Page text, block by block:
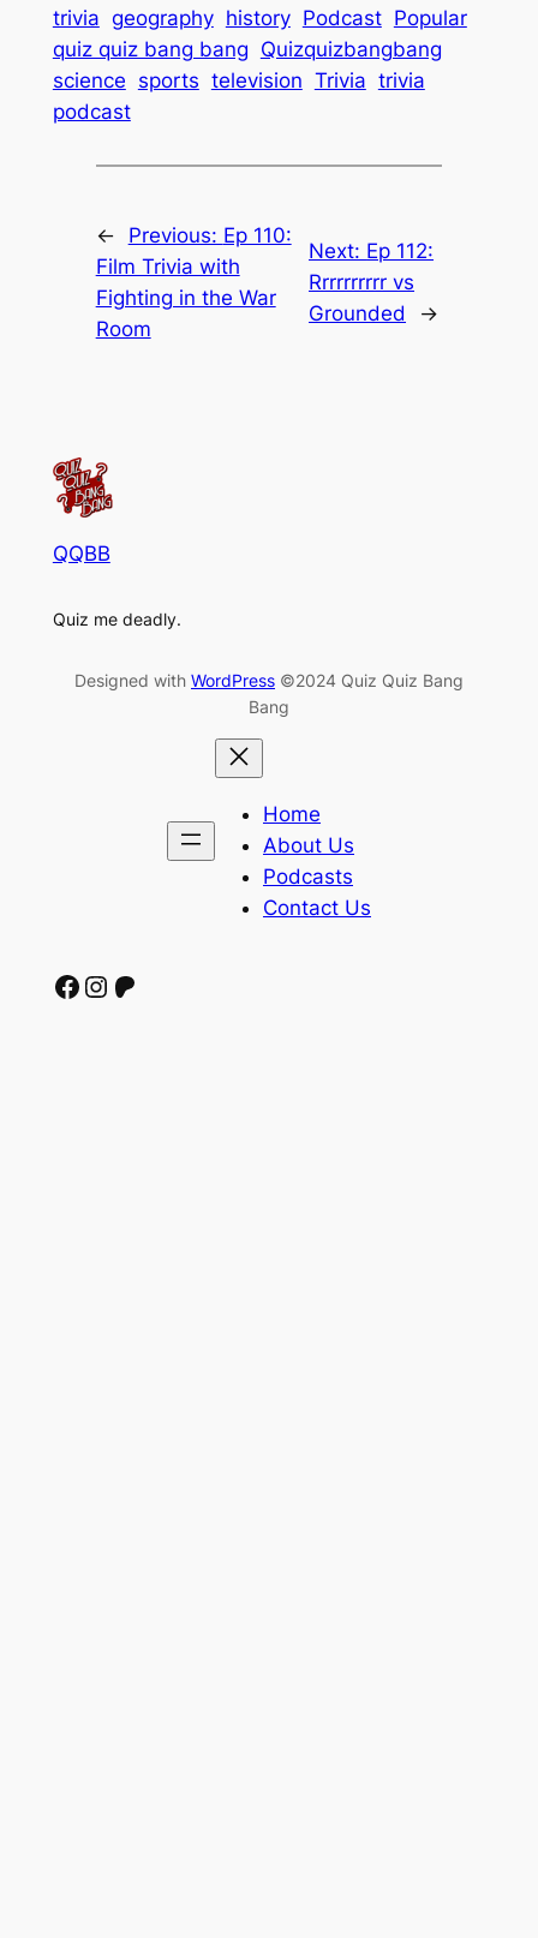
trivia geography history Podcast Popular
quiz quiz bang bang Quizquizbangbang
science sports television Trivia trivia
podcast
← Previous: Ep 110:
Film Trivia with
Fighting in the War
Room
Next: Ep 112:
Rrrrrrrrrr vs
Grounded
→
QQBB
Quiz me deadly.
Designed with WordPress ©2024 Quiz Quiz Bang
Bang
Home
About Us
Podcasts
Contact Us
Facebook Instagram Patreon